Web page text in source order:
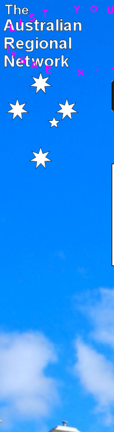
N
S
U
B
R
U
O
Y
T
I